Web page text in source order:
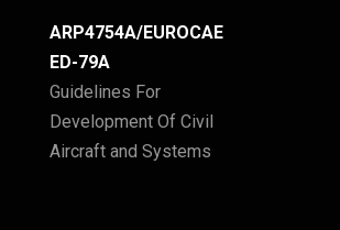
ARP4754A/EUROCAE
ED-79A
Guidelines For
Development Of Civil
Aircraft and Systems